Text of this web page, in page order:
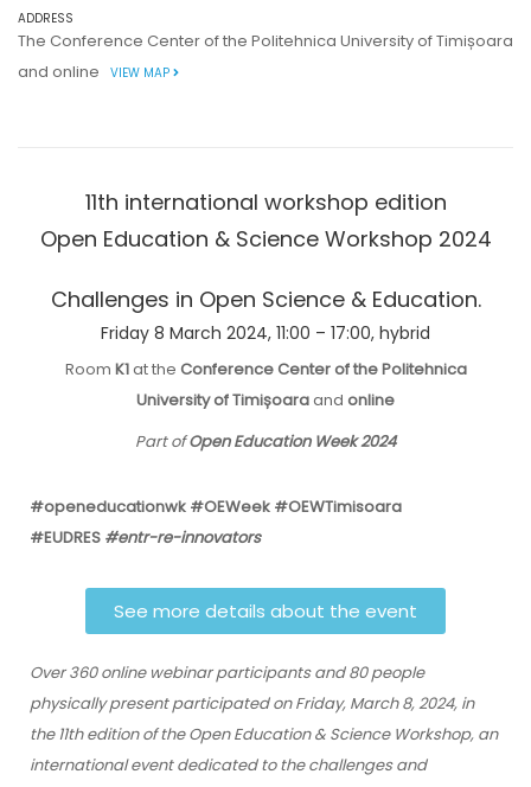
ADDRESS
The Conference Center of the Politehnica University of Timișoara
and online
VIEW MAP
11th international workshop edition
Open Education & Science Workshop 2024
Challenges in Open Science & Education.
Friday 8 March 2024, 11:00 – 17:00, hybrid
Room K1at the Conference Center of the Politehnica
University of Timișoaraand online
Part ofOpen Education Week 2024
#openeducationwk #OEWeek #OEWTimisoara
#EUDRES #entr-re-innovators
See more details about the event
Over 360 online webinar participants and 80 people
physically present participated on Friday, March 8, 2024, in
the 11th edition of the Open Education & Science Workshop, an
international event dedicated to the challenges and